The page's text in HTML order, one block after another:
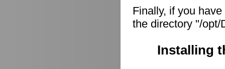
Finally, if you
the directory "/opt/
Installing